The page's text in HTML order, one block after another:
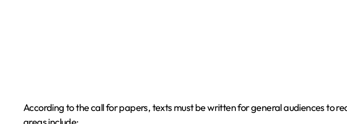
According to the call for papers, texts must be written for general audiences to